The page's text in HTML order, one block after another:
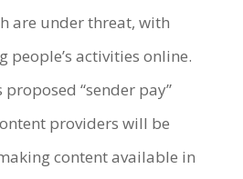
are under threat, with
people’s activities online.
proposed “sender pay”
providers will be
content available in